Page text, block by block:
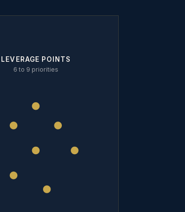
LEVERAGE POINTS
6 to 9 priorities